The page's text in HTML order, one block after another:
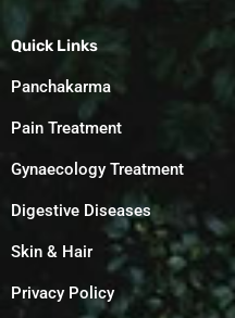
Quick Links
Panchakarma
Pain Treatment
Gynaecology Treatment
Digestive Diseases
Skin & Hair
Privacy Policy